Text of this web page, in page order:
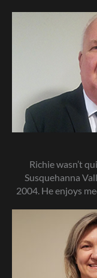
Richie wasn’t
Susquehanna
2004. He enjoys